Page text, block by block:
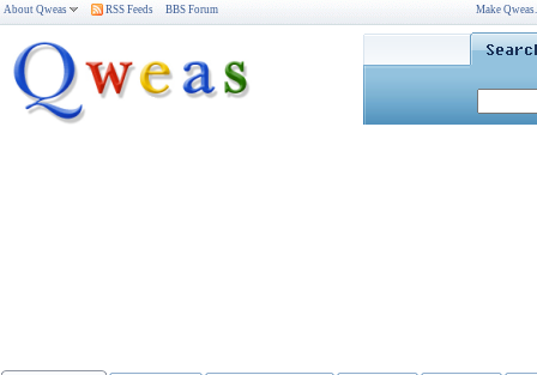
About Qweas RSS Feeds BBS Forum Make